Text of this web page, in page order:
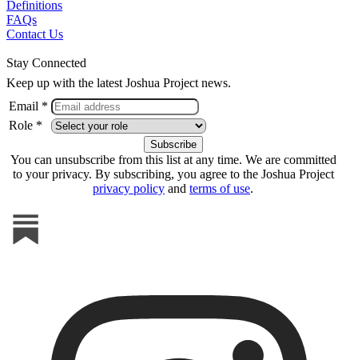
Definitions
FAQs
Contact Us
Stay Connected
Keep up with the latest Joshua Project news.
Email *
Role *
You can unsubscribe from this list at any time. We are committed
to your privacy. By subscribing, you agree to the Joshua Project
privacy policy and terms of use.